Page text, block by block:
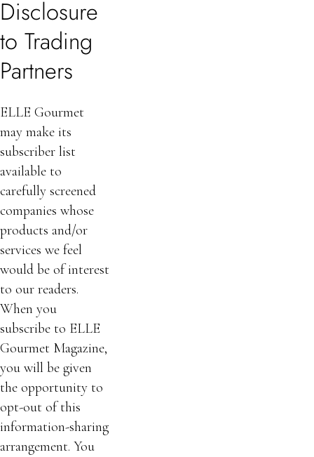
Disclosure
to Trading
Partners
ELLE Gourmet
may make its
subscriber list
available to
carefully screened
companies whose
products and/or
services we feel
would be of interest
to our readers.
When you
subscribe to ELLE
Gourmet Magazine,
you will be given
the opportunity to
opt-out of this
information-sharing
arrangement. You